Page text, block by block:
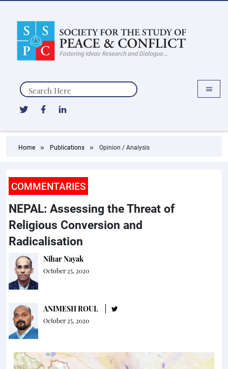
Search
Home Publications Opinion / Analysis
COMMENTARIES
NEPAL: Assessing the Threat of
Religious Conversion and
Radicalisation
Nihar Nayak
October 25, 2020
ANIMESH ROUL
October 25, 2020